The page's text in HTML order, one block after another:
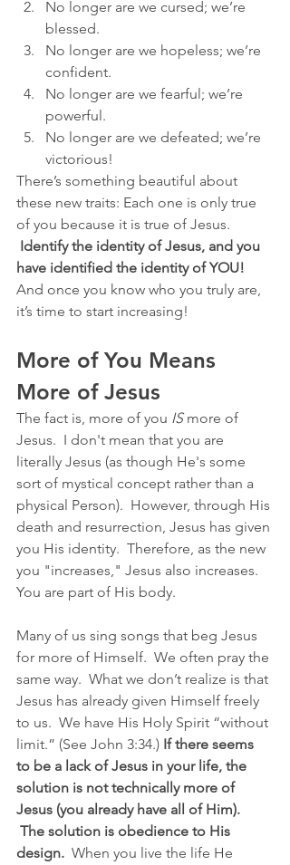
No longer are we cursed; we’re
blessed.
No longer are we hopeless; we’re
confident.
No longer are we fearful; we’re
powerful.
No longer are we defeated; we’re
victorious!
There’s something beautiful about
these new traits: Each one is only true
of you because it is true of Jesus.
Identify the identity of Jesus, and you
have identified the identity of YOU!
And once you know who you truly are,
it’s time to start increasing!
More of You Means
More of Jesus
The fact is, more of you IS more of
Jesus.  I don't mean that you are
literally Jesus (as though He's some
sort of mystical concept rather than a
physical Person).  However, through His
death and resurrection, Jesus has given
you His identity.  Therefore, as the new
you "increases," Jesus also increases.
You are part of His body.
Many of us sing songs that beg Jesus
for more of Himself.  We often pray the
same way.  What we don’t realize is that
Jesus has already given Himself freely
to us.  We have His Holy Spirit “without
limit.” (See John 3:34.) If there seems
to be a lack of Jesus in your life, the
solution is not technically more of
Jesus (you already have all of Him).
The solution is obedience to His
design. When you live the life He